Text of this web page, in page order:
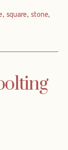
, square, stone,